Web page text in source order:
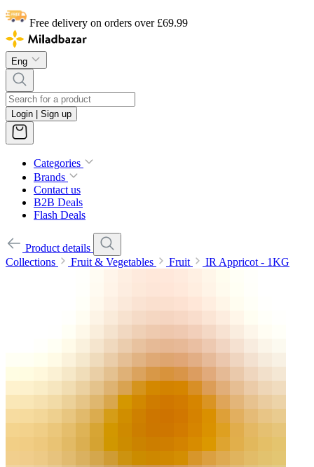
Free delivery on orders over £69.99
Eng
Login | Sign up
Categories
Brands
Contact us
B2B Deals
Flash Deals
Product details
Collections
Fruit & Vegetables Fruit IR Appricot - 1KG